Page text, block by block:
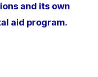
and its own
aid program.